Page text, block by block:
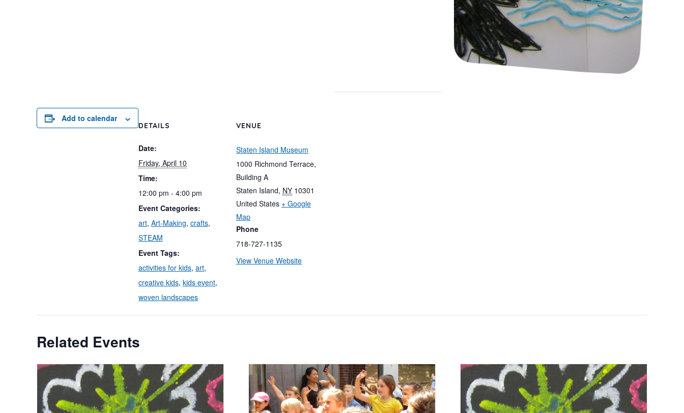
Add to calendar
DETAILS
Date:
Friday, April 10
Time:
12:00 pm - 4:00 pm
Event Categories:
art, Art-Making, crafts,
STEAM
Event Tags:
activities for kids, art,
creative kids, kids event,
woven landscapes
VENUE
Staten Island Museum
1000 Richmond Terrace,
Building A
Staten Island, NY 10301
United States + Google
Map
Phone
718-727-1135
View Venue Website
Related Events